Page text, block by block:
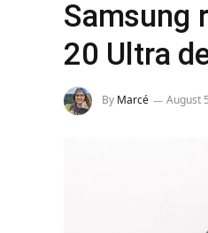
Samsung
20 Ultra
By Marcé August